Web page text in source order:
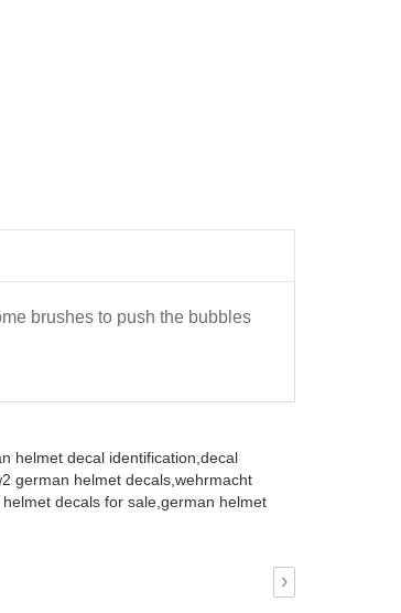
brushes to push the bubbles
helmet decal identification, decal
german helmet decals, wehrmacht
decals for sale, german helmet
›